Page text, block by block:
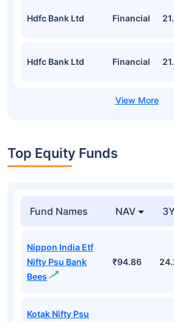
Hdfc Bank Ltd Financial
Hdfc Bank Ltd Financial
Top Equity Funds
Fund Names NAV
Nippon India Etf
Nifty Psu Bank
Bees
₹94.86
Kotak Nifty Psu